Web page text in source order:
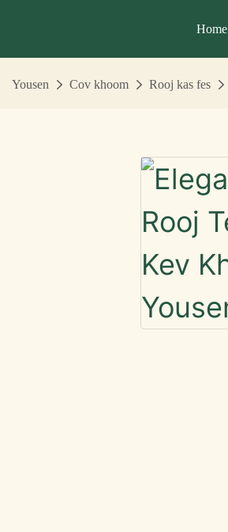
Home
Yousen Cov khoom Rooj kas fes